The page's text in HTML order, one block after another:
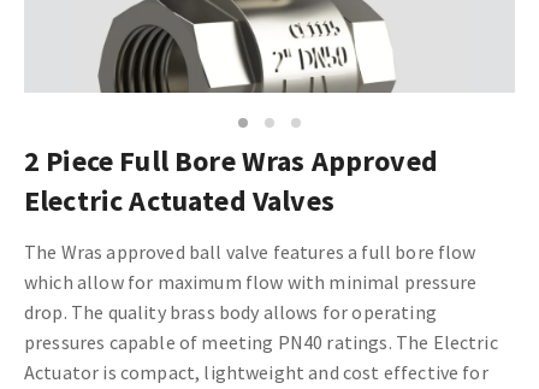
1 2 3
2 Piece Full Bore Wras Approved
Electric Actuated Valves
The Wras approved ball valve features a full bore flow
which allow for maximum flow with minimal pressure
drop. The quality brass body allows for operating
pressures capable of meeting PN40 ratings. The Electric
Actuator is compact, lightweight and cost effective for